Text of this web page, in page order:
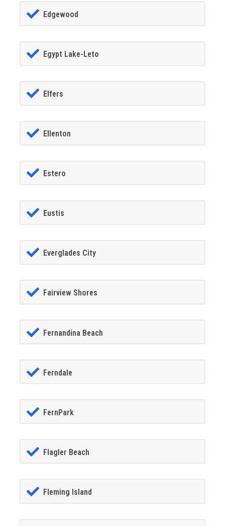
Edgewood
Egypt Lake-Leto
Elfers
Ellenton
Estero
Eustis
Everglades City
Fairview Shores
Fernandina Beach
Ferndale
FernPark
Flagler Beach
Fleming Island